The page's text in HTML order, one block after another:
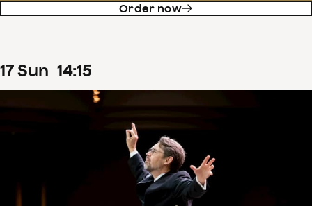
Order now
17Sun 14:15